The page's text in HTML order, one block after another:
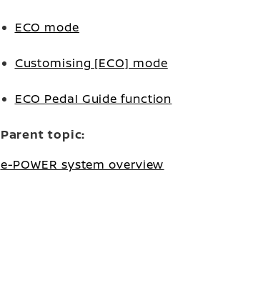
ECO mode
Customising [ECO] mode
ECO Pedal Guide function
Parent topic:
e-POWER system overview